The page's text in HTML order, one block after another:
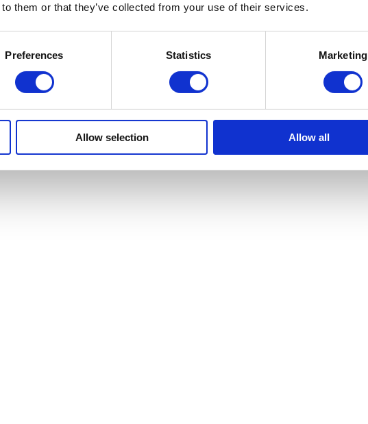
them or that they’ve collected from your use of their services.
Preferences Statistics Marketing
Allow selection Allow all